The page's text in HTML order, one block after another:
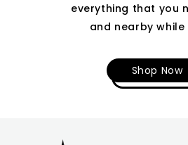
everything that you
and nearby while
Shop Now